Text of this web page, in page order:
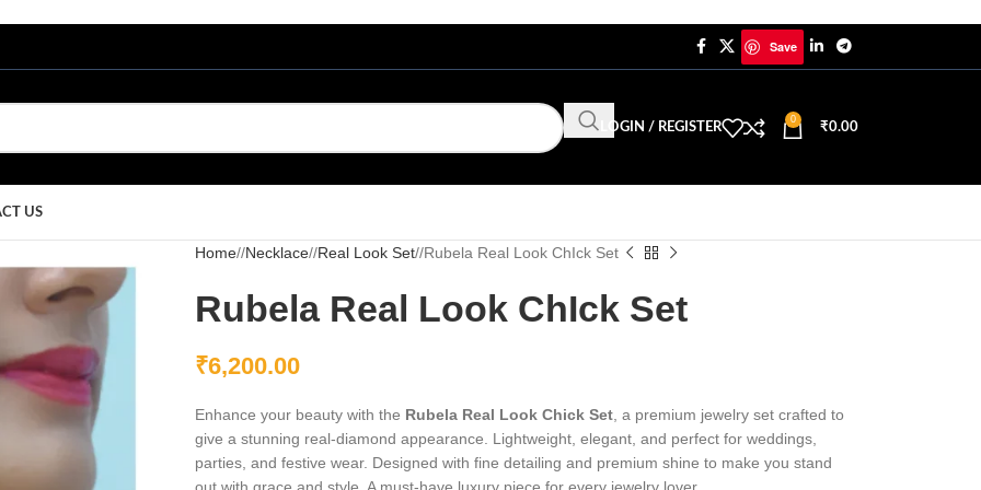
Save
LOGIN / REGISTER
0
₹0.00
US
Home/ Necklace/ Real Look Set/ Rubela Real Look ChIck Set
Rubela Real Look ChIck Set
₹6,200.00
Enhance your beauty with the Rubela Real Look Chick Set, a premium jewelry set crafted to
give a stunning real-diamond appearance. Lightweight, elegant, and perfect for weddings,
parties, and festive wear. Designed with fine detailing and premium shine to make you stand